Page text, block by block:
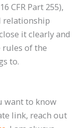
CFR Part 255),
relationship
it clearly and
rules of the
to.
want to know
link, reach out